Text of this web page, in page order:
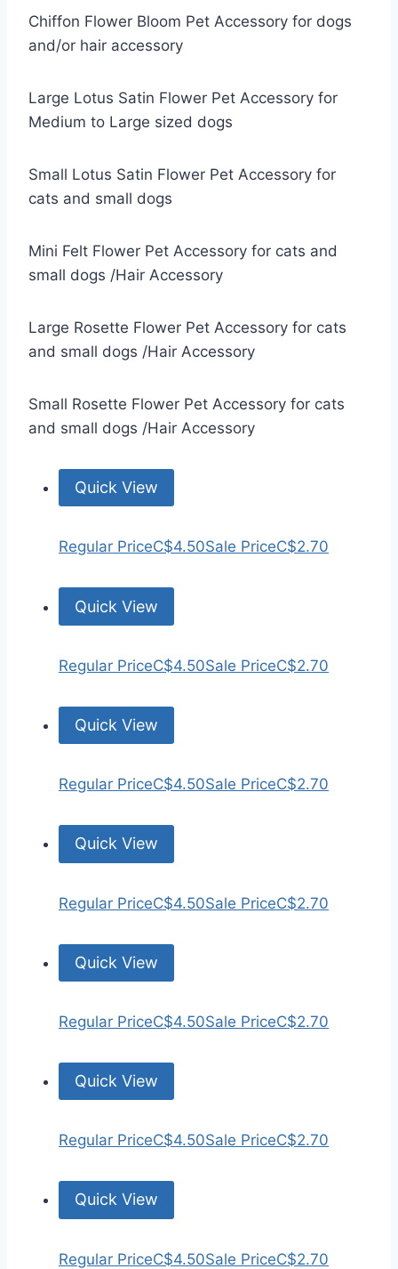
Chiffon Flower Bloom Pet Accessory for dogs
and/or hair accessory
Large Lotus Satin Flower Pet Accessory for
Medium to Large sized dogs
Small Lotus Satin Flower Pet Accessory for
cats and small dogs
Mini Felt Flower Pet Accessory for cats and
small dogs /Hair Accessory
Large Rosette Flower Pet Accessory for cats
and small dogs /Hair Accessory
Small Rosette Flower Pet Accessory for cats
and small dogs /Hair Accessory
Quick View
Regular PriceC$4.50Sale PriceC$2.70
Quick View
Regular PriceC$4.50Sale PriceC$2.70
Quick View
Regular PriceC$4.50Sale PriceC$2.70
Quick View
Regular PriceC$4.50Sale PriceC$2.70
Quick View
Regular PriceC$4.50Sale PriceC$2.70
Quick View
Regular PriceC$4.50Sale PriceC$2.70
Quick View
Regular PriceC$4.50Sale PriceC$2.70